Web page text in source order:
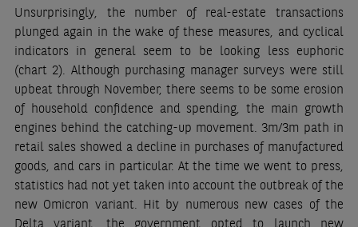
Unsurprisingly, the number of real-estate transactions
plunged again in the wake of these measures, and cyclical
indicators in general seem to be looking less euphoric
(chart 2). Although purchasing manager surveys were still
upbeat through November, there seems to be some erosion
of household confidence and spending, the main growth
engines behind the catching-up movement. 3m/3m path in
retail sales showed a decline in purchases of manufactured
goods, and cars in particular. At the time we went to press,
statistics had not yet taken into account the outbreak of the
new Omicron variant. Hit by numerous new cases of the
Delta variant, the government opted to launch new